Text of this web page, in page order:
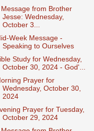
Message from Brother
Jesse: Wednesday,
October 3...
Week Message -
Speaking to Ourselves
Study for Wednesday,
October 30, 2024 - God'...
Prayer for
Wednesday, October 30,
2024
Prayer for Tuesday,
October 29, 2024